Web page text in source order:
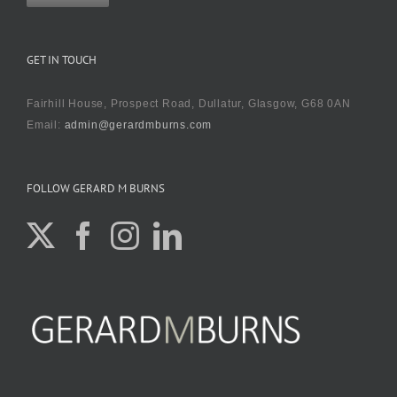
GET IN TOUCH
Fairhill House, Prospect Road, Dullatur, Glasgow, G68 0AN
Email: admin@gerardmburns.com
FOLLOW GERARD M BURNS